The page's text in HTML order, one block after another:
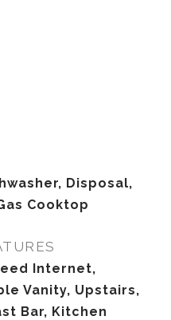
Disposal,
Cooktop
Internet,
Vanity, Upstairs,
Bar, Kitchen